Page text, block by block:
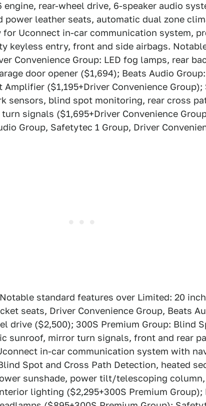
rear-wheel drive, 6-speaker audio
power leather seats, automatic dual zone
Uconnect in-car communication system,
keyless entry, front and side airbags.
Convenience Group: LED fog lamps, rear
door opener ($1,694); Beats Audio
($1,195+Driver Convenience Group);
sensors, blind spot monitoring, rear cross
signals ($1,695+Driver Convenience
Group, Safetytec 1 Group, Driver
standard features over Limited: 20
seats, Driver Convenience Group, Beats
drive ($2,500); 300S Premium Group: Blind
sunroof, mirror turn signals, front and rear
in-car communication system with
Spot and Cross Path Detection, heated
sunshade, power tilt/telescoping
lighting ($2,295+300S Premium Group);